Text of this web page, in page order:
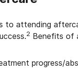
to attending
2 Benefits of
progress/